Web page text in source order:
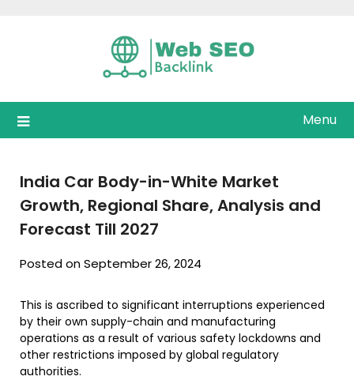
Menu
India Car Body-in-White Market
Growth, Regional Share, Analysis and
Forecast Till 2027
Posted on September 26, 2024
This is ascribed to significant interruptions experienced
by their own supply-chain and manufacturing
operations as a result of various safety lockdowns and
other restrictions imposed by global regulatory
authorities.